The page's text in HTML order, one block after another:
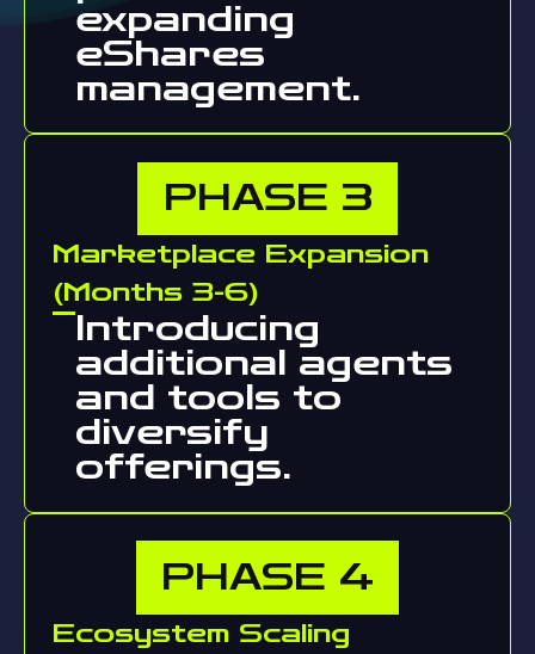
expanding
eShares
management.
PHASE 3
Marketplace Expansion
(Months 3-6)
Introducing
additional agents
and tools to
diversify
offerings.
PHASE 4
Ecosystem Scaling